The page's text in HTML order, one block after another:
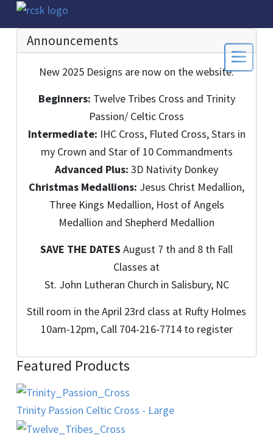
Announcements
New 2025 Designs are now on the website:
Beginners: Twelve Tribes Cross and Trinity
Passion/ Celtic Cross
Intermediate: IHC Cross, Fluted Cross, Stars in
my Crown and Star of 10 Commandments
Advanced Plus: 3D Nativity Donkey
Christmas Medallions: Jesus Christ Medallion,
Three Kings Medallion, Host of Angels
Medallion and Shepherd Medallion
SAVE THE DATES August 7 th and 8 th Fall
Classes at
St. John Lutheran Church in Salisbury, NC
Still room in the April 23rd class at Rufty Holmes
10am-12pm, Call 704-216-7714 to register
Featured Products
Trinity Passion Celtic Cross - Large